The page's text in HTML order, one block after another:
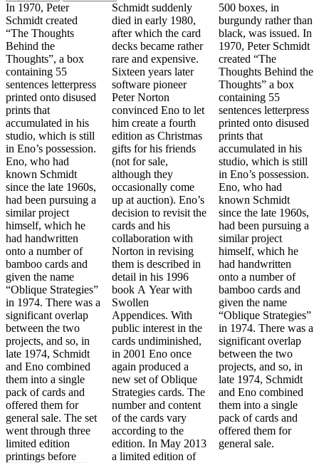
In 1970, Peter
Schmidt created
“The Thoughts
Behind the
Thoughts”, a box
containing 55
sentences letterpress
printed onto disused
prints that
accumulated in his
studio, which is still
in Eno’s possession.
Eno, who had
known Schmidt
since the late 1960s,
had been pursuing a
similar project
himself, which he
had handwritten
onto a number of
bamboo cards and
given the name
“Oblique Strategies”
in 1974. There was a
significant overlap
between the two
projects, and so, in
late 1974, Schmidt
and Eno combined
them into a single
pack of cards and
offered them for
general sale. The set
went through three
limited edition
printings before
Schmidt suddenly
died in early 1980,
after which the card
decks became rather
rare and expensive.
Sixteen years later
software pioneer
Peter Norton
convinced Eno to let
him create a fourth
edition as Christmas
gifts for his friends
(not for sale,
although they
occasionally come
up at auction). Eno’s
decision to revisit the
cards and his
collaboration with
Norton in revising
them is described in
detail in his 1996
book A Year with
Swollen
Appendices. With
public interest in the
cards undiminished,
in 2001 Eno once
again produced a
new set of Oblique
Strategies cards. The
number and content
of the cards vary
according to the
edition. In May 2013
a limited edition of
500 boxes, in
burgundy rather than
black, was issued. In
1970, Peter Schmidt
created “The
Thoughts Behind the
Thoughts” a box
containing 55
sentences letterpress
printed onto disused
prints that
accumulated in his
studio, which is still
in Eno’s possession.
Eno, who had
known Schmidt
since the late 1960s,
had been pursuing a
similar project
himself, which he
had handwritten
onto a number of
bamboo cards and
given the name
“Oblique Strategies”
in 1974. There was a
significant overlap
between the two
projects, and so, in
late 1974, Schmidt
and Eno combined
them into a single
pack of cards and
offered them for
general sale.